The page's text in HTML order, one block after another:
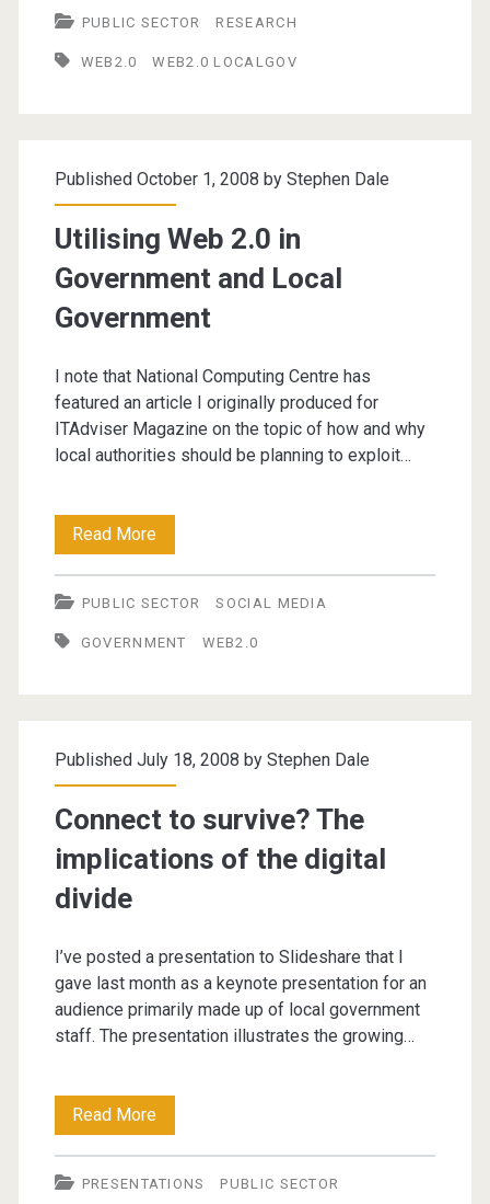
2.0
in
PUBLIC SECTOR RESEARCH
WEB2.0 WEB2.0 LOCALGOV
Published October 1, 2008 by Stephen Dale
Utilising Web 2.0 in
Government and Local
Government
I note that National Computing Centre has
featured an article I originally produced for
ITAdviser Magazine on the topic of how and why
local authorities should be planning to exploit…
Read MoreUtilising
Web
2.0
in
Local
Government
PUBLIC SECTOR SOCIAL MEDIA
GOVERNMENT WEB2.0
Published July 18, 2008 by Stephen Dale
Connect to survive? The
implications of the digital
divide
I’ve posted a presentation to Slideshare that I
gave last month as a keynote presentation for an
audience primarily made up of local government
staff. The presentation illustrates the growing…
Read MoreConnect
to
survive?
PRESENTATIONS PUBLIC SECTOR